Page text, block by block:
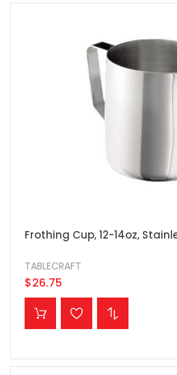
Frothing Cup, 12-14oz,
TABLECRAFT
$26.75
ADD TO CART